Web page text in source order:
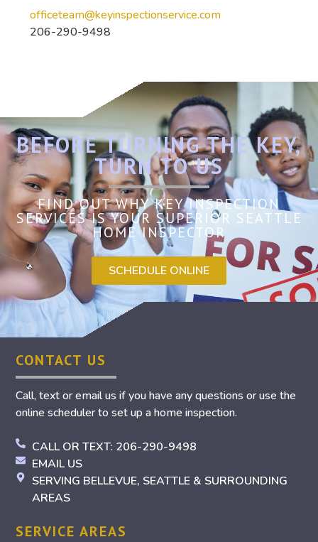
officeteam@keyinspectionservice.com
206-290-9498
BEFORE TURNING THE KEY,
TURN TO US
FIND OUT WHY KEY INSPECTION
SERVICES IS YOUR SUPERIOR SEATTLE
HOME INSPECTOR
SCHEDULE ONLINE
CONTACT US
Call, text or email us if you have any questions or use the
online scheduler to set up a home inspection.
CALL OR TEXT: 206-290-9498
EMAIL US
SERVING BELLEVUE, SEATTLE & SURROUNDING
AREAS
SERVICE AREAS